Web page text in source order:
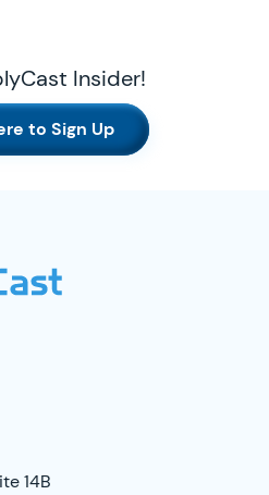
Insider!
to Sign Up
14B